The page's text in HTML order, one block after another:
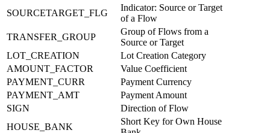
SOURCETARGET_FLG
Indicator: Source or Target
of a Flow
TRANSFER_GROUP
Group of Flows from a
Source or Target
LOT_CREATION
Lot Creation Category
AMOUNT_FACTOR
Value Coefficient
PAYMENT_CURR
Payment Currency
PAYMENT_AMT
Payment Amount
SIGN
Direction of Flow
HOUSE_BANK
Short Key for Own House